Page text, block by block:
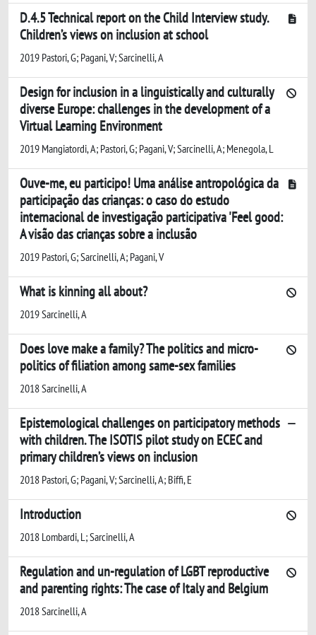
D.4.5 Technical report on the Child Interview study.
Children’s views on inclusion at school
2019 Pastori, G; Pagani, V; Sarcinelli, A
Design for inclusion in a linguistically and culturally
diverse Europe: challenges in the development of a
Virtual Learning Environment
2019 Mangiatordi, A; Pastori, G; Pagani, V; Sarcinelli, A; Menegola, L
Ouve-me, eu participo! Uma análise antropológica da
participação das crianças: o caso do estudo
internacional de investigação participativa 'Feel good:
A visão das crianças sobre a inclusão
2019 Pastori, G; Sarcinelli, A; Pagani, V
What is kinning all about?
2019 Sarcinelli, A
Does love make a family? The politics and micro-
politics of filiation among same-sex families
2018 Sarcinelli, A
Epistemological challenges on participatory methods
with children. The ISOTIS pilot study on ECEC and
primary children’s views on inclusion
2018 Pastori, G; Pagani, V; Sarcinelli, A; Biffi, E
Introduction
2018 Lombardi, L; Sarcinelli, A
Regulation and un-regulation of LGBT reproductive
and parenting rights: The case of Italy and Belgium
2018 Sarcinelli, A